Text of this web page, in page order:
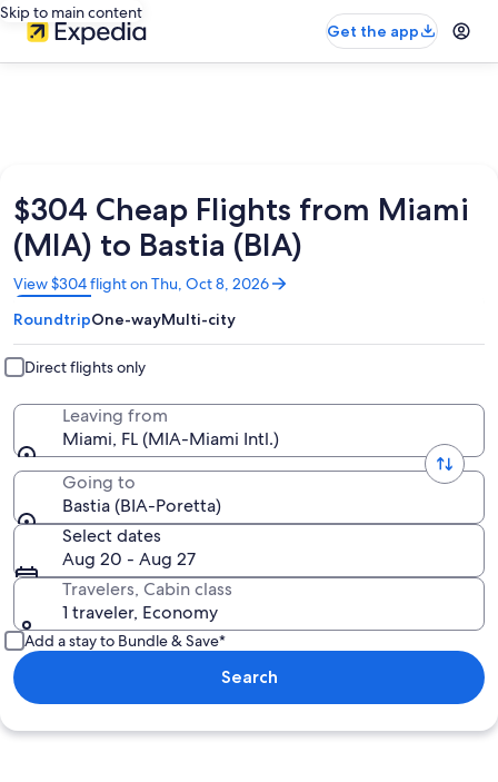
Skip to main content
Get the app
$304 Cheap Flights from Miami
(MIA) to Bastia (BIA)
View $304 flight on Thu, Oct 8, 2026
Opens
in
a
new
window
RoundtripOne-wayMulti-city
Direct flights only
Leaving from
Miami, FL (MIA-Miami Intl.)
Going to
Bastia (BIA-Poretta)
Select dates
Aug 20 - Aug 27
Travelers, Cabin class
1 traveler, Economy
Add a stay to Bundle & Save*
Search